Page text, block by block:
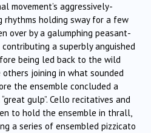
movement’s aggressively-
rhythms holding sway for a few
over by a galumphing peasant-
a superbly anguished
being led back to the wild
joining in what sounded
the ensemble concluded a
gulp”. Cello recitatives and
to hold the ensemble in thrall,
a series of ensembled pizzicato